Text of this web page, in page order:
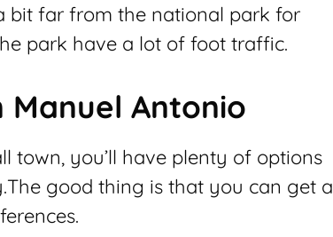
bit far from the national park for
park have a lot of foot traffic.
Manuel Antonio
town, you’ll have plenty of options
good thing is that you can get a